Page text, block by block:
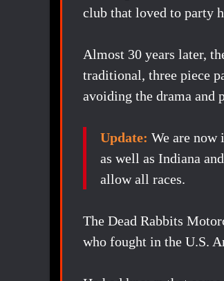
club that loved to party
Almost 30 years later,
traditional, three piece
avoiding the drama and
Update: We are now
as well as Indiana
allow all races.
The Dead Rabbits
who fought in the U.S.